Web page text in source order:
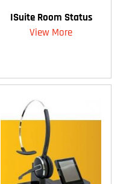
ISuite Room Status
View More